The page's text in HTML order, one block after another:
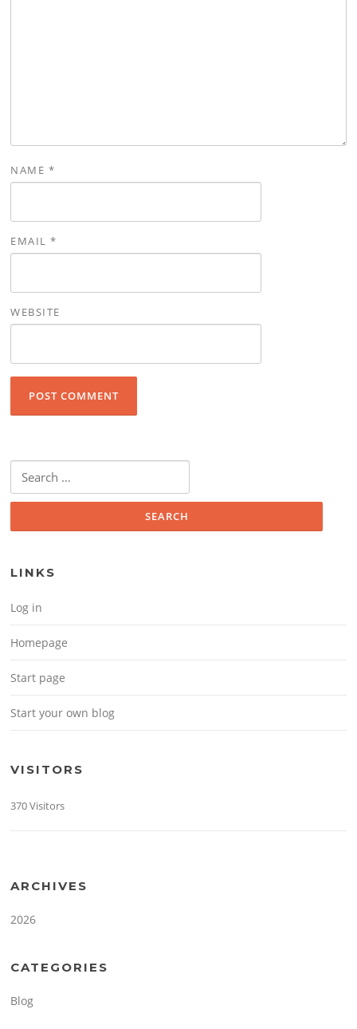
NAME *
EMAIL*
WEBSITE
Search for:
LINKS
Log in
Homepage
Start page
Start your own blog
VISITORS
370 Visitors
ARCHIVES
2026
CATEGORIES
Blog